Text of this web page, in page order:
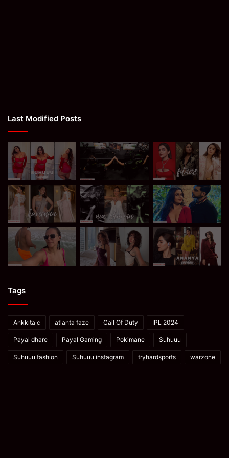
Last Modified Posts
Tags
Ankkita c atlanta faze Call Of Duty IPL 2024
Payal dhare Payal Gaming Pokimane Suhuuu
Suhuuu fashion Suhuuu instagram tryhardsports warzone